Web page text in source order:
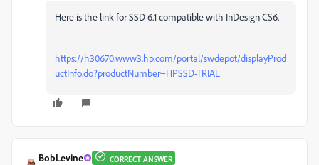
Here is the link for SSD 6.1 compatible with InDesign CS6.
https://h30670.www3.hp.com/portal/swdepot/displayProd
uctInfo.do?productNumber=HPSSD-TRIAL
BobLevine CORRECT ANSWER